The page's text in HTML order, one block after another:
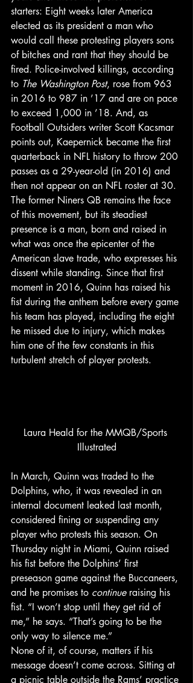
starters: Eight weeks later America
elected as its president a man who
would call these protesting players sons
of bitches and rant that they should be
fired. Police-involved killings, according
to The Washington Post, rose from 963
in 2016 to 987 in ’17 and are on pace
to exceed 1,000 in ’18. And, as
Football Outsiders writer Scott Kacsmar
points out, Kaepernick became the first
quarterback in NFL history to throw 200
passes as a 29-year-old (in 2016) and
then not appear on an NFL roster at 30.
The former Niners QB remains the face
of this movement, but its steadiest
presence is a man, born and raised in
what was once the epicenter of the
American slave trade, who expresses his
dissent while standing. Since that first
moment in 2016, Quinn has raised his
fist during the anthem before every game
his team has played, including the eight
he missed due to injury, which makes
him one of the few constants in this
turbulent stretch of player protests.
Laura Heald for the MMQB/Sports
Illustrated
In March, Quinn was traded to the
Dolphins, who, it was revealed in an
internal document leaked last month,
considered fining or suspending any
player who protests this season. On
Thursday night in Miami, Quinn raised
his fist before the Dolphins’ first
preseason game against the Buccaneers,
and he promises to continue raising his
fist. “I won’t stop until they get rid of
me,” he says. “That’s going to be the
only way to silence me.”
None of it, of course, matters if his
message doesn’t come across. Sitting at
a picnic table outside the Rams’ practice